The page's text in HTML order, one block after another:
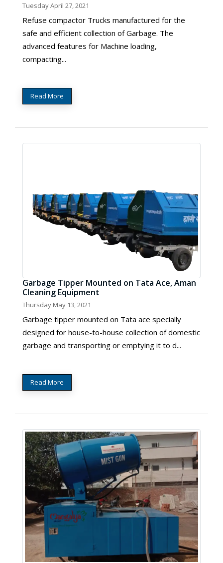
Tuesday April 27, 2021
Refuse compactor Trucks manufactured for the
safe and efficient collection of Garbage. The
advanced features for Machine loading,
compacting...
Read More
Garbage Tipper Mounted on Tata Ace, Aman
Cleaning Equipment
Thursday May 13, 2021
Garbage tipper mounted on Tata ace specially
designed for house-to-house collection of domestic
garbage and transporting or emptying it to d...
Read More